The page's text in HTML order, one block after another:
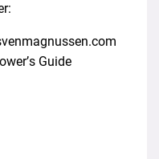
Guide